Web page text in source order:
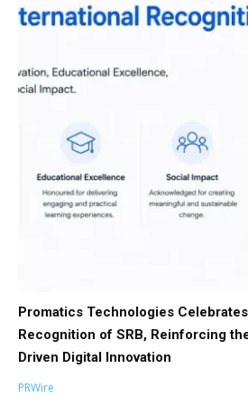
Promatics Technologies
Recognition of SRB, Reinforcing
Driven Digital Innovation
PRWire